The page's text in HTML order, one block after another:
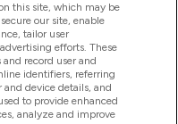
this site, which may be
our site, enable
tailor user
efforts. These
record user and
identifiers, referring
and device details, and
to provide enhanced
analyze and improve